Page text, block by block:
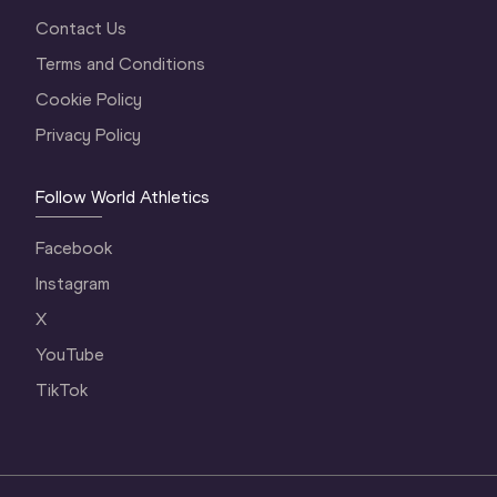
Contact Us
Terms and Conditions
Cookie Policy
Privacy Policy
Follow World Athletics
Facebook
Instagram
X
YouTube
TikTok